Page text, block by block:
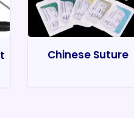
Chinese Suture